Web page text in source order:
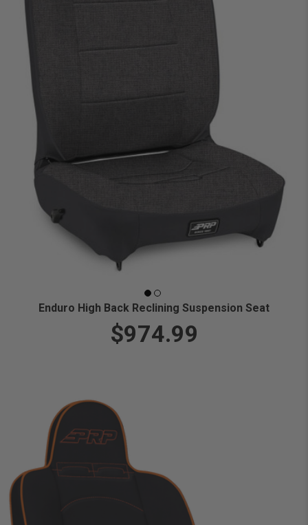
Enduro High Back Reclining Suspension Seat
$974.99